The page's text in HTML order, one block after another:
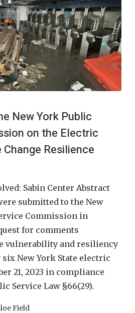
New York Public
on the Electric
Resilience
Sabin Center Abstract
submitted to the New
Commission in
for comments
vulnerability and resiliency
New York State electric
21, 2023 in compliance
Service Law §66(29).
Field